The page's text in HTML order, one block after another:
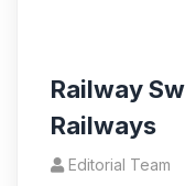
Railway
Railways
Editorial Team